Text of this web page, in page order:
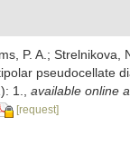
P. A.;
pseudocellate
1.
available online
[request]